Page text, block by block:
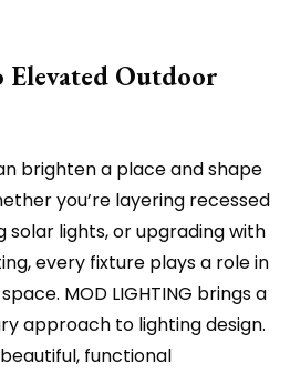
Elevated Outdoor
brighten a place and shape
you’re layering recessed
solar lights, or upgrading with
every fixture plays a role in
MOD LIGHTING brings a
approach to lighting design.
functional